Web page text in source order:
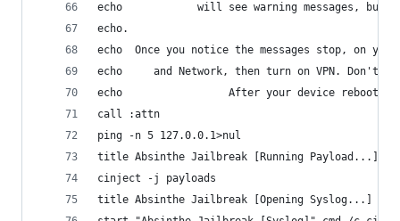
echo            will see warning messages, but
echo.
echo  Once you notice the messages stop, on
echo     and Network, then turn on VPN. Don't
echo                 After your device reboots,
call :attn
ping -n 5 127.0.0.1>nul
title Absinthe Jailbreak [Running Payload...]
cinject -j payloads
title Absinthe Jailbreak [Opening Syslog...]